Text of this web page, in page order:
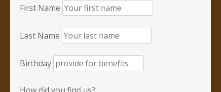
First Name
Last Name
Birthday